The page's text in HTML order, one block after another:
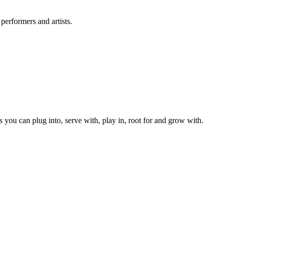
and artists.
you can plug into, serve with, play in, root for and grow with.